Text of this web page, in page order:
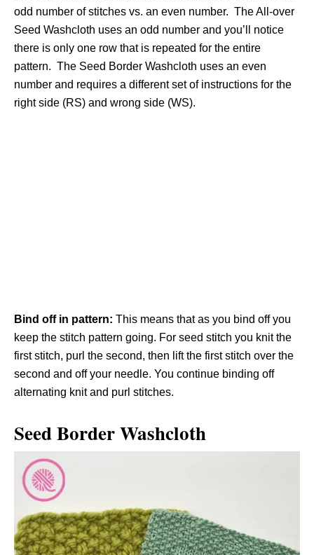
odd number of stitches vs. an even number. The All-over
Seed Washcloth uses an odd number and you’ll notice
there is only one row that is repeated for the entire
pattern. The Seed Border Washcloth uses an even
number and requires a different set of instructions for the
right side (RS) and wrong side (WS).
Bind off in pattern: This means that as you bind off you
keep the stitch pattern going. For seed stitch you knit the
first stitch, purl the second, then lift the first stitch over the
second and off your needle. You continue binding off
alternating knit and purl stitches.
Seed Border Washcloth